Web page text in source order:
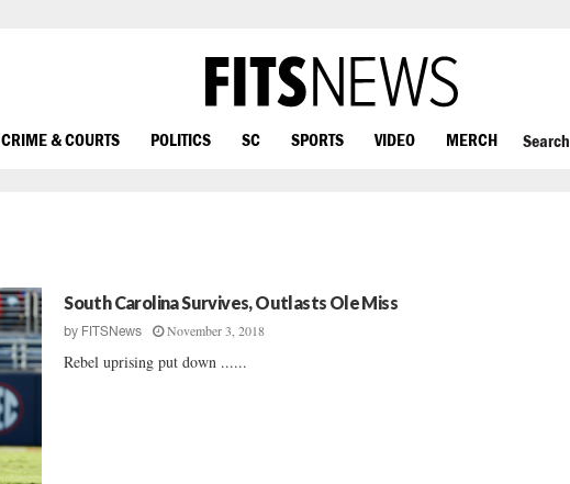
CRIME & COURTS POLITICS SC SPORTS VIDEO MERCH Search
South Carolina Survives, Outlasts Ole Miss
by FITSNews November 3, 2018
Rebel uprising put down ......